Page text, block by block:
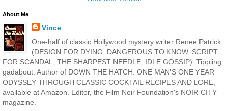
About Me
Vince
One-half of classic Hollywood mystery writer Renee Patrick
(DESIGN FOR DYING, DANGEROUS TO KNOW, SCRIPT
FOR SCANDAL, THE SHARPEST NEEDLE, IDLE GOSSIP). Tippling
gadabout. Author of DOWN THE HATCH: ONE MAN'S ONE YEAR
ODYSSEY THROUGH CLASSIC COCKTAIL RECIPES AND LORE,
available at Amazon. Editor, the Film Noir Foundation's NOIR CITY
magazine.